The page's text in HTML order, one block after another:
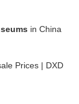
in China and